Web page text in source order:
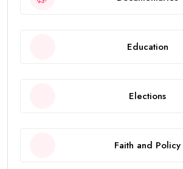
Education
Elections
Faith and Policy